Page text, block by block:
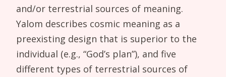
and/or terrestrial sources of meaning.
Yalom describes cosmic meaning as a
preexisting design that is superior to the
individual (e.g., “God’s plan”), and five
different types of terrestrial sources of